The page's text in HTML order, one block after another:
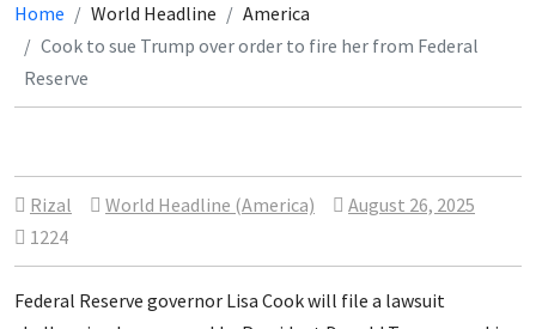
Home World Headline
America
Cook to sue Trump over order to fire her from Federal
Reserve
Rizal World Headline (America)
August 26, 2025
1224
Federal Reserve governor Lisa Cook will file a lawsuit